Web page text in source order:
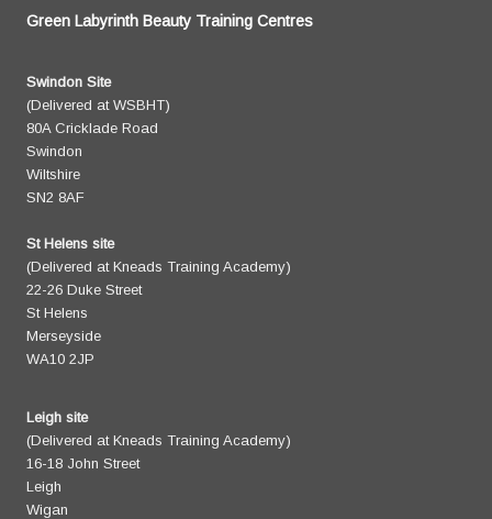
Green Labyrinth Beauty Training Centres
Swindon Site
(Delivered at WSBHT)
80A Cricklade Road
Swindon
Wiltshire
SN2 8AF
St Helens site
(Delivered at Kneads Training Academy)
22-26 Duke Street
St Helens
Merseyside
WA10 2JP
Leigh site
(Delivered at Kneads Training Academy)
16-18 John Street
Leigh
Wigan